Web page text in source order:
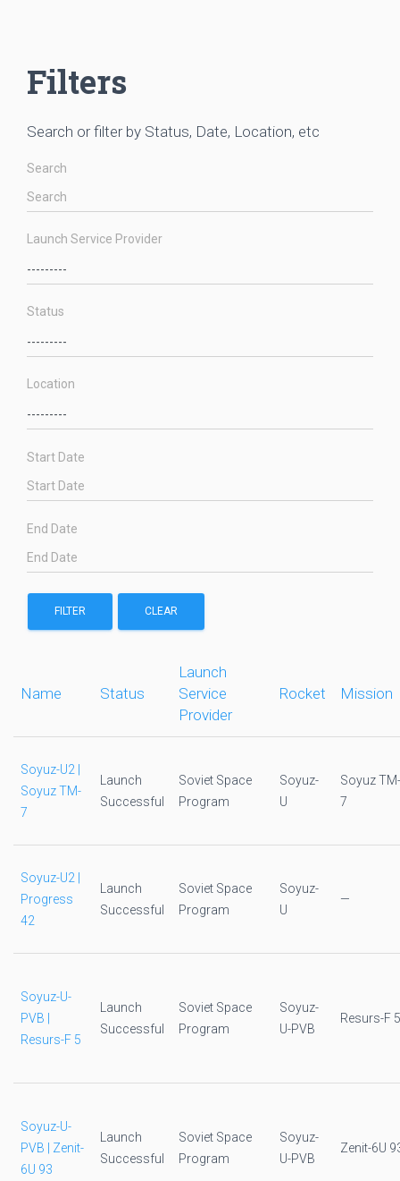
Filters
Search or filter by Status, Date, Location, etc
Search
Launch Service Provider
Status
Location
Start Date
End Date
FILTER CLEAR
Name Status
Launch
Service
Provider
Rocket Mission
Soyuz-U2 |
Soyuz TM-
7
Launch
Successful
Soviet Space
Program
Soyuz-
U
Soyuz TM-
7
Soyuz-U2 |
Progress
42
Launch
Successful
Soviet Space
Program
Soyuz-
U
—
Soyuz-U-
PVB |
Resurs-F 5
Launch
Successful
Soviet Space
Program
Soyuz-
U-PVB
Resurs-F 5
Soyuz-U-
PVB | Zenit-
6U 93
Launch
Successful
Soviet Space
Program
Soyuz-
U-PVB
Zenit-6U